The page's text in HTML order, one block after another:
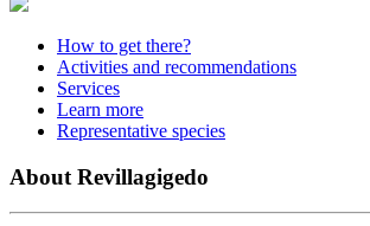
How to get there?
Activities and recommendations
Services
Learn more
Representative species
About Revillagigedo